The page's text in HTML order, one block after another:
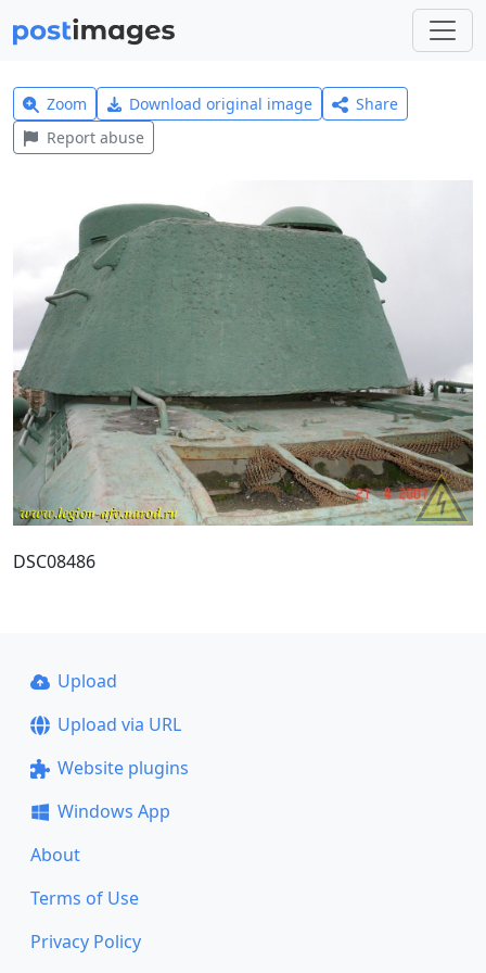
Zoom Download original image
Share
Report abuse
DSC08486
Upload
Upload via URL
Website plugins
Windows App
About
Terms of Use
Privacy Policy